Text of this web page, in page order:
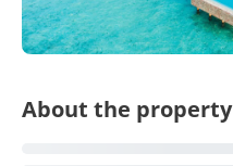
About the property